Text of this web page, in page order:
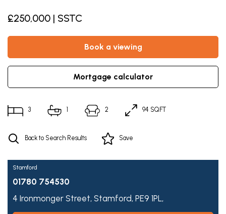
£250,000 | SSTC
book a viewing
mortgage calculator
3 1 2 94 SQFT
Back to Search Results Save
Stamford
01780 754530
4 Ironmonger Street, Stamford, PE9 1PL,